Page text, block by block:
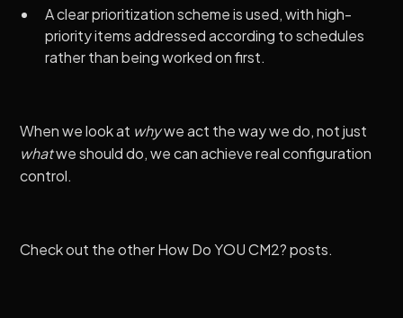
A clear prioritization scheme is used, with high-
priority items addressed according to schedules
rather than being worked on first.
When we look at whywe act the way we do, not just
whatwe should do, we can achieve real configuration
control.
Check out the otherHow Do YOU CM2?posts.